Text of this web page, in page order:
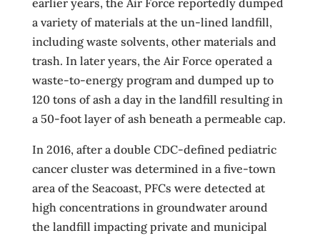
earlier years, the Air Force reportedly dumped
a variety of materials at the un-lined landfill,
including waste solvents, other materials and
trash. In later years, the Air Force operated a
waste-to-energy program and dumped up to
120 tons of ash a day in the landfill resulting in
a 50-foot layer of ash beneath a permeable cap.
In 2016, after a double CDC-defined pediatric
cancer cluster was determined in a five-town
area of the Seacoast, PFCs were detected at
high concentrations in groundwater around
the landfill impacting private and municipal